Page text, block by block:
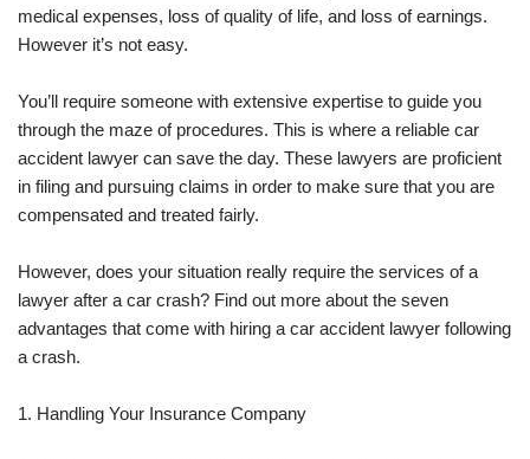
medical expenses, loss of quality of life, and loss of earnings.
However it’s not easy.
You’ll require someone with extensive expertise to guide you
through the maze of procedures. This is where a reliable car
accident lawyer can save the day. These lawyers are proficient
in filing and pursuing claims in order to make sure that you are
compensated and treated fairly.
However, does your situation really require the services of a
lawyer after a car crash? Find out more about the seven
advantages that come with hiring a car accident lawyer following
a crash.
1. Handling Your Insurance Company